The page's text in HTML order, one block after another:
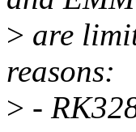
> are
reasons:
> -